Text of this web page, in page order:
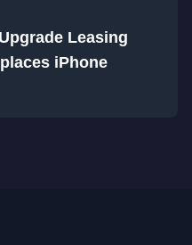
Leasing
iPhone